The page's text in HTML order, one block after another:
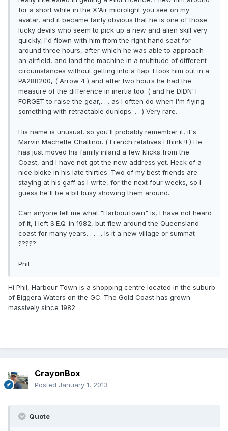
for a short while in the X'Air microlight you see on my
avatar, and it became fairly obvious that he is one of those
lucky devils who seem to pick up a new and alien skill very
quickly, I'd flown with him from the right hand seat for
around three hours, after which he was able to approach
an airfield, and land the machine in a multitude of different
circumstances without getting into a flap. I took him out in a
PA28R200, ( Arrow 4 ) and after two hours he had the
measure of the difference in inertia too. ( and he DIDN'T
FORGET to raise the gear,. . . as I oftten do when I'm flying
something with retractable dunlops. . . ) Very rare.
His name is unusual, so you'll probably remember it, it's
Marvin Machette Challinor. ( French relatives I think !! ) He
has just moved his family inland a few klicks from the
Coast, and I have not got the new address yet. Heck of a
nice bloke in his late thirties. Two of my best friends are
staying at his gaff as I write, for the next four weeks, so I
guess he'll be a bit busy showing them around.
Can anyone tell me what "Harbourtown" is, I have not heard
of it, I left S.E.Q. in 1982, but flew around the Queensland
coast for many years. . . . . Is it a new village or summat
?????
Phil
Hi Phil, Harbour Town is a shopping centre located in the suburb
of Biggera Waters on the GC. The Gold Coast has grown
massively since 1982.
CrayonBox
Posted January 1, 2013
Quote